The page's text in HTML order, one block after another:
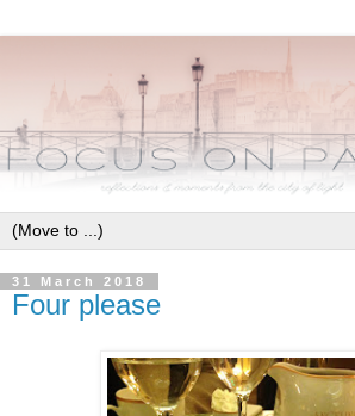
31 March 2018
Four please